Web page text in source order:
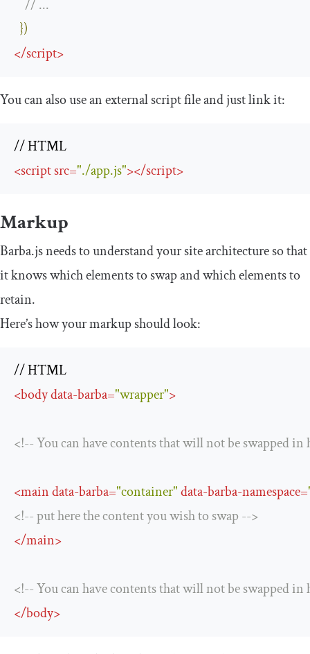
// ...
})
</script>
You can also use an external script file and just link it:
<scriptsrc="./app.js"></script>
Markup
Barba.js needs to understand your site architecture so that
it knows which elements to swap and which elements to
retain.
Here’s how your markup should look:
<bodydata-barba="wrapper">
<!-- You can have contents that will not be swapped
<maindata-barba="container"data-barba-namespace=
<!-- put here the content you wish to swap -->
</main>
<!-- You can have contents that will not be swapped
</body>